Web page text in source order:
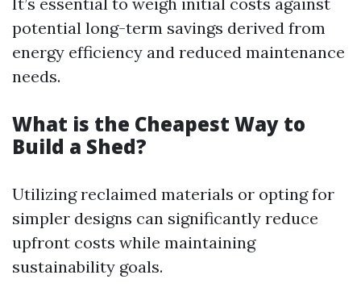
potential long-term savings derived from
energy efficiency and reduced maintenance
needs.
What is the Cheapest Way to
Build a Shed?
Utilizing reclaimed materials or opting for
simpler designs can significantly reduce
upfront costs while maintaining
sustainability goals.